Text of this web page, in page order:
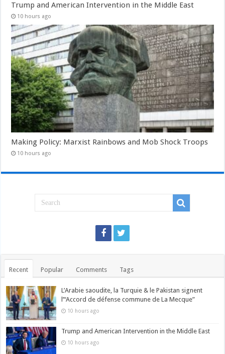
Trump and American Intervention in the Middle East
10 hours ago
Making Policy: Marxist Rainbows and Mob Shock Troops
10 hours ago
Recent Popular Comments Tags
L’Arabie saoudite, la Turquie & le Pakistan signent
l’“Accord de défense commune de La Mecque”
10 hours ago
Trump and American Intervention in the Middle East
10 hours ago